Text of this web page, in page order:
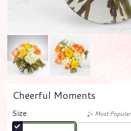
Cheerful Moments
Size
Most Popular